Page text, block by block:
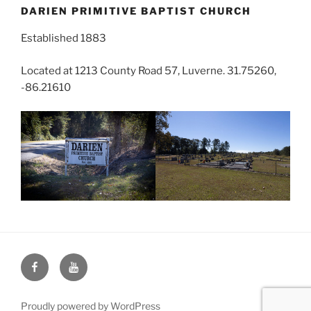
DARIEN PRIMITIVE BAPTIST CHURCH
Established 1883
Located at 1213 County Road 57, Luverne. 31.75260,
-86.21610
Face
Book
You
Tube
Proudly powered by WordPress